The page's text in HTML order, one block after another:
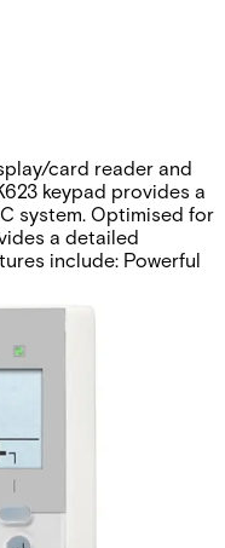
card reader and
keypad provides a
system. Optimised for
a detailed
include: Powerful
operate large
way. Cause and
(SPCK623 only)
code for ease of
Easy configuration
SPC Web interface.
single and multi-
The soft keys and
provide an easy to
steps. Customer
can be displayed in